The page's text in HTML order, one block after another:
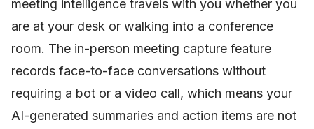
meeting intelligence travels with you whether you
are at your desk or walking into a conference
room. The in-person meeting capture feature
records face-to-face conversations without
requiring a bot or a video call, which means your
AI-generated summaries and action items are not